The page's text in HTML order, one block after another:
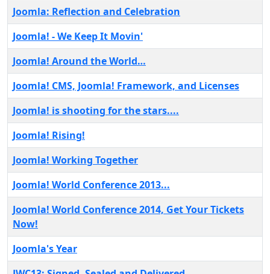
Joomla: Reflection and Celebration
Joomla! - We Keep It Movin'
Joomla! Around the World…
Joomla! CMS, Joomla! Framework, and Licenses
Joomla! is shooting for the stars....
Joomla! Rising!
Joomla! Working Together
Joomla! World Conference 2013...
Joomla! World Conference 2014, Get Your Tickets
Now!
Joomla's Year